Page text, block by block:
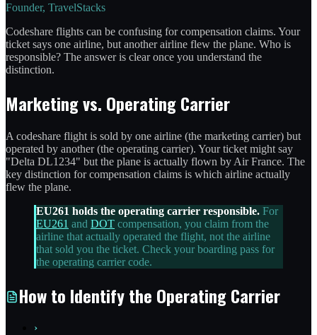
Founder, TravelStacks
Codeshare flights can be confusing for compensation claims. Your
ticket says one airline, but another airline flew the plane. Who is
responsible? The answer is clear once you understand the
distinction.
Marketing vs. Operating Carrier
A codeshare flight is sold by one airline (the marketing carrier) but
operated by another (the operating carrier). Your ticket might say
"Delta DL1234" but the plane is actually flown by Air France. The
key distinction for compensation claims is which airline actually
flew the plane.
EU261 holds the operating carrier responsible. For
EU261 and DOT compensation, you claim from the
airline that actually operated the flight, not the airline
that sold you the ticket. Check your boarding pass for
the operating carrier code.
How to Identify the Operating Carrier
›